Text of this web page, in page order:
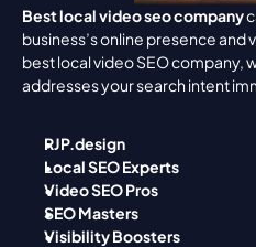
Best local video seo company
business’s online presence and
best local video SEO company,
addresses your search intent
RJP.design
Local SEO Experts
Video SEO Pros
SEO Masters
Visibility Boosters